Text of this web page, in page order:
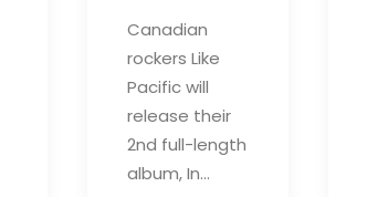
Canadian
rockers Like
Pacific will
release their
2nd full-length
album, In…